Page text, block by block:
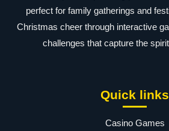
perfect for family gatherings and
Christmas cheer through interactive
challenges that capture the
Quick links
Casino Games